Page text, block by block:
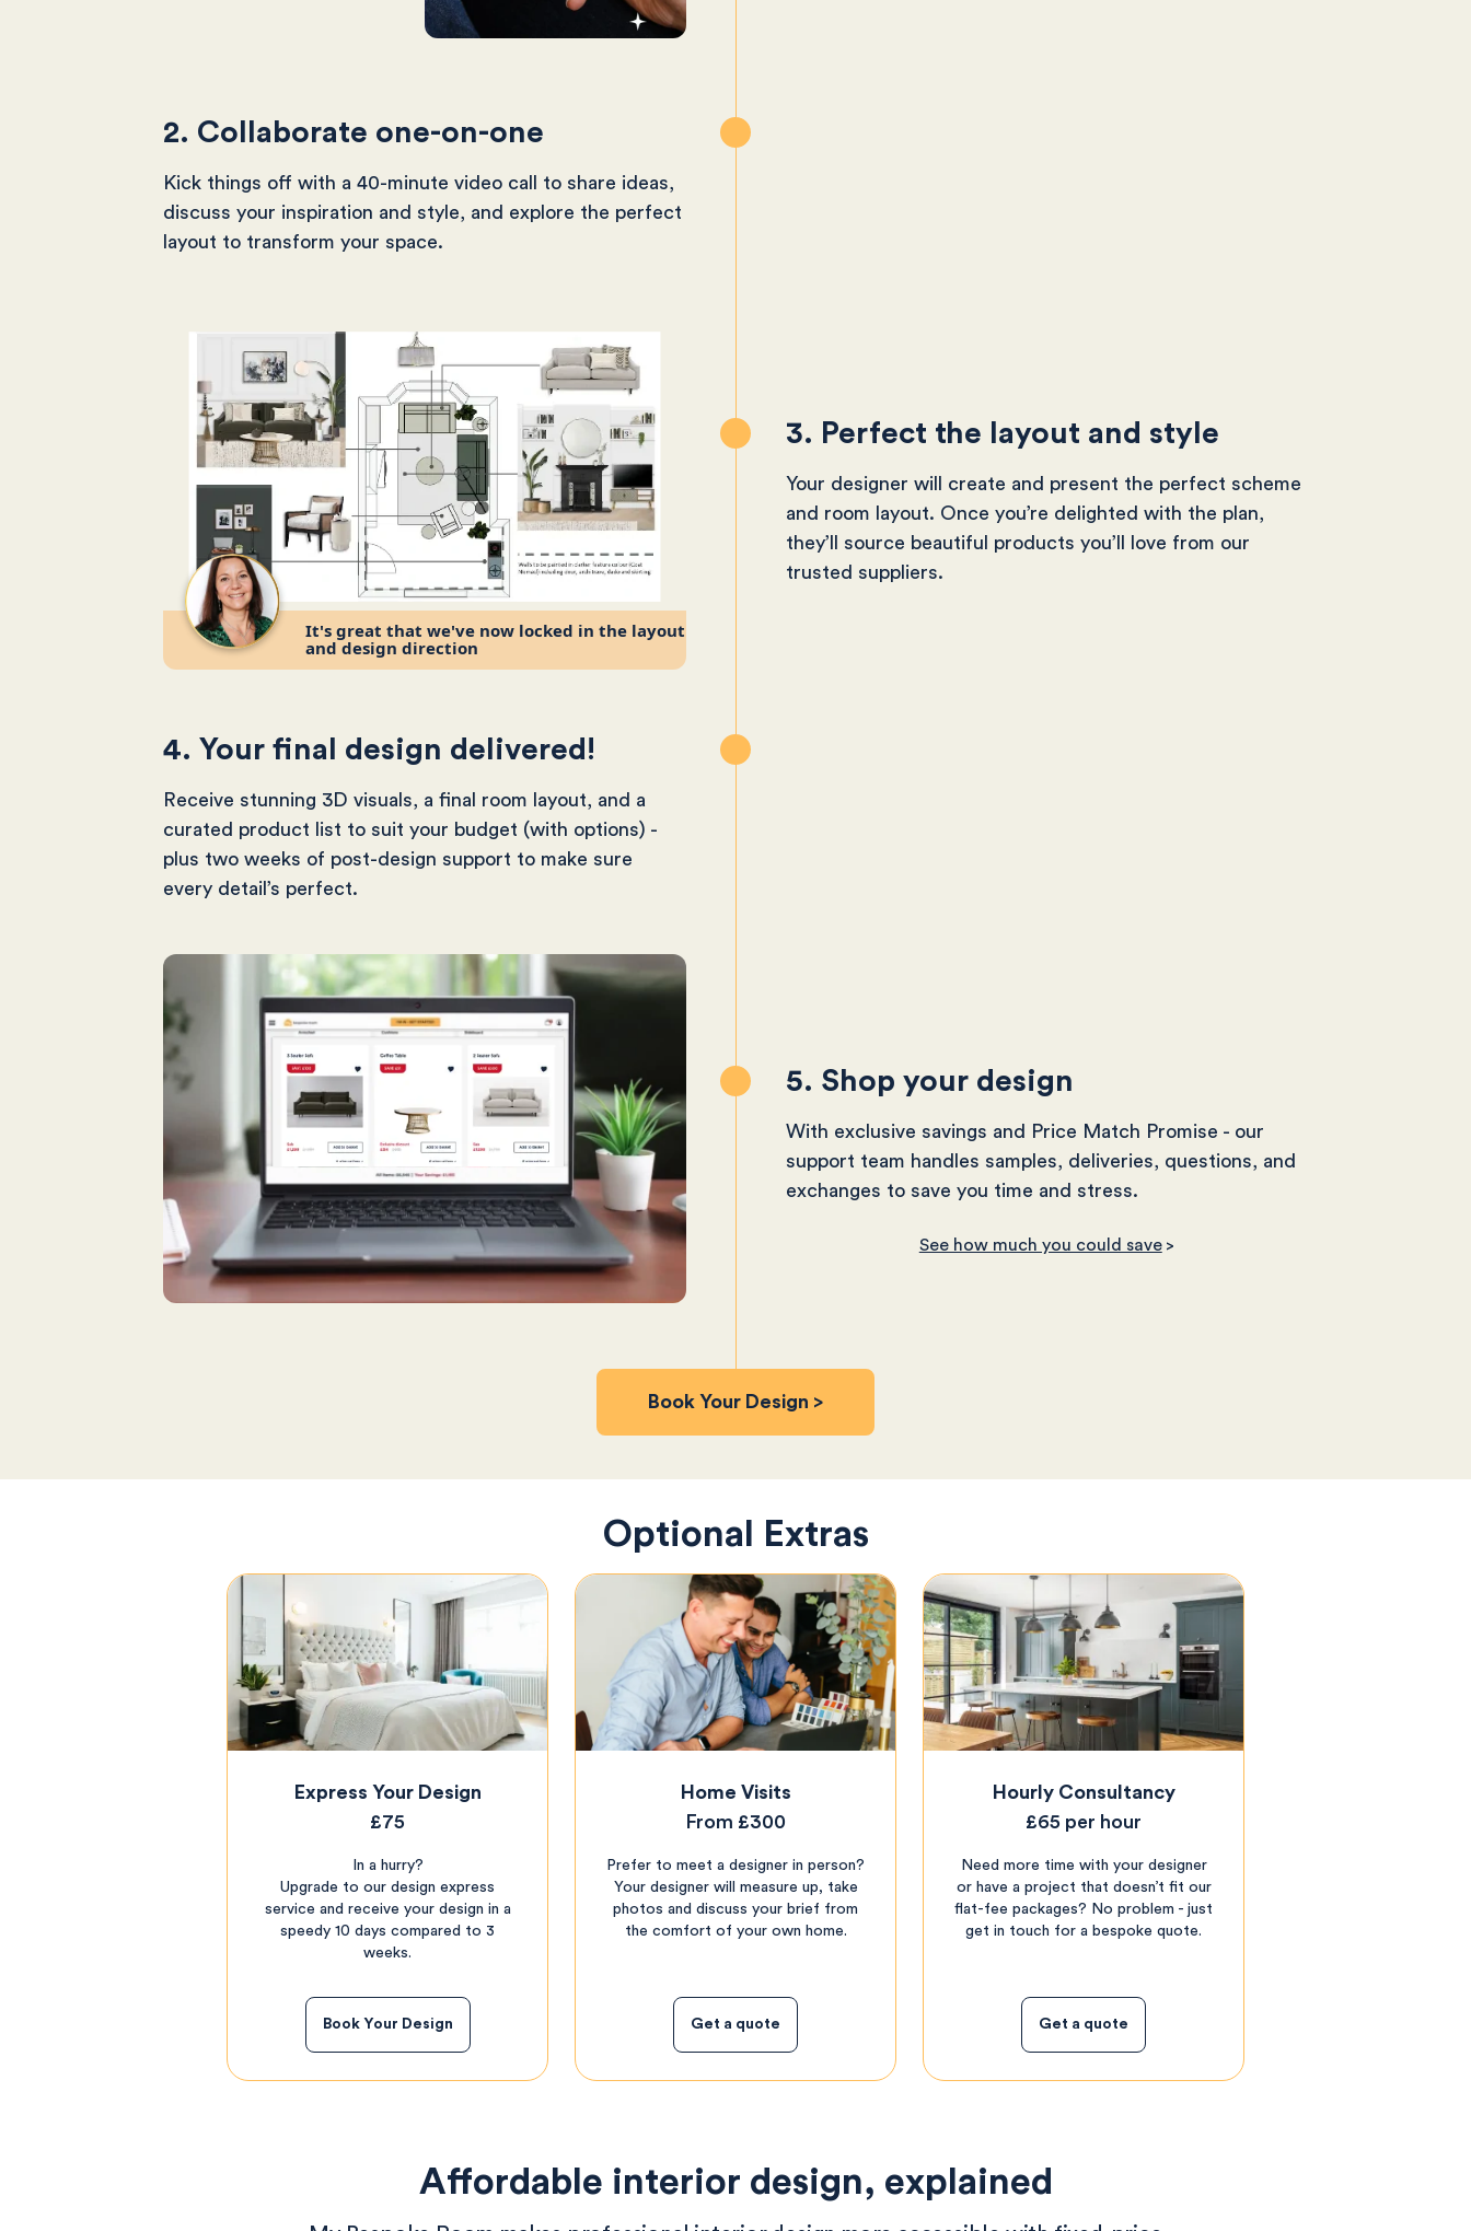
2. Collaborate one-on-one
Kick things off with a 40-minute video call to share ideas,
discuss your inspiration and style, and explore the perfect
layout to transform your space.
It's great that we've now locked in the layout
and design direction
3. Perfect the layout and style
Your designer will create and present the perfect scheme
and room layout. Once you’re delighted with the plan,
they’ll source beautiful products you’ll love from our
trusted suppliers.
4. Your final design delivered!
Receive stunning 3D visuals, a final room layout, and a
curated product list to suit your budget (with options) -
plus two weeks of post-design support to make sure
every detail’s perfect.
5. Shop your design
With exclusive savings and Price Match Promise - our
support team handles samples, deliveries, questions, and
exchanges to save you time and stress.
See how much you could save>
Book Your Design >
Optional Extras
Express Your Design
£75
In a hurry?
Upgrade to our design express
service and receive your design in a
speedy 10 days compared to 3
weeks.
Book Your Design
Home Visits
From £300
Prefer to meet a designer in person?
Your designer will measure up, take
photos and discuss your brief from
the comfort of your own home.
Get a quote
Hourly Consultancy
£65 per hour
Need more time with your designer
or have a project that doesn’t fit our
flat-fee packages? No problem - just
get in touch for a bespoke quote.
Get a quote
Affordable interior design, explained